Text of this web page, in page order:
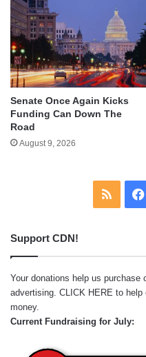
Senate Once Again Kicks
Funding Can Down The
Road
August 9, 2026
RSS
Support CDN!
Your donations help us
advertising. CLICK HERE to help
money.
Current Fundraising for July: